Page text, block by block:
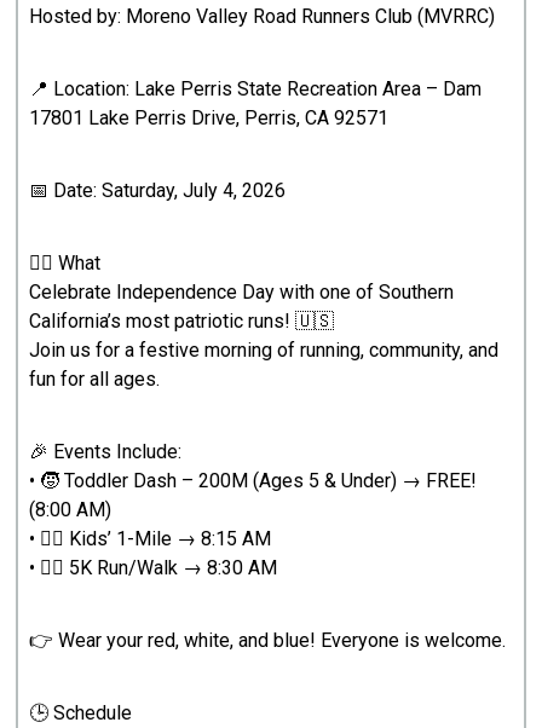
Hosted by: Moreno Valley Road Runners Club (MVRRC)
📍 Location: Lake Perris State Recreation Area – Dam
17801 Lake Perris Drive, Perris, CA 92571
📅 Date: Saturday, July 4, 2026
🏃‍♂️ What
Celebrate Independence Day with one of Southern
California’s most patriotic runs! 🇺🇸
Join us for a festive morning of running, community, and
fun for all ages.
🎉 Events Include:
• 🧒 Toddler Dash – 200M (Ages 5 & Under) → FREE!
(8:00 AM)
• 🏃‍♂️ Kids’ 1-Mile → 8:15 AM
• 🏃‍♂️ 5K Run/Walk → 8:30 AM
👉 Wear your red, white, and blue! Everyone is welcome.
🕒 Schedule